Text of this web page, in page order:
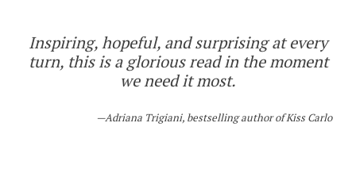
Inspiring, hopeful, and surprising at every
turn, this is a glorious read in the moment
we need it most.
Adriana Trigiani, bestselling author ofKiss Carlo